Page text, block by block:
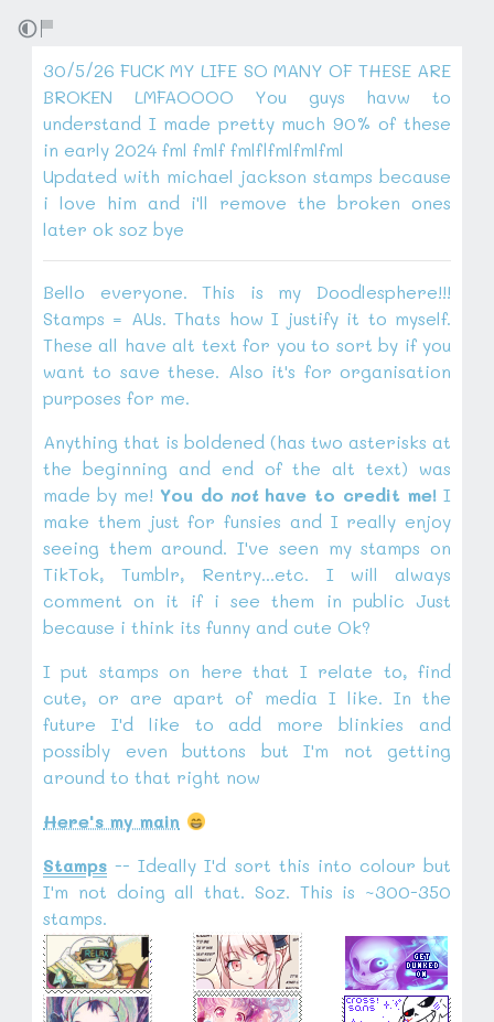
30/5/26 FUCK MY LIFE SO MANY OF THESE ARE
BROKEN LMFAOOOO You guys havw to
understand I made pretty much 90% of these
in early 2024 fml fmlf fmlflfmlfmlfml
Updated with michael jackson stamps because
i love him and i'll remove the broken ones
later ok soz bye
Bello everyone. This is my Doodlesphere!!!
Stamps = AUs. Thats how I justify it to myself.
These all have alt text for you to sort by if you
want to save these. Also it's for organisation
purposes for me.
Anything that is boldened (has two asterisks at
the beginning and end of the alt text) was
made by me! You do not have to credit me! I
make them just for funsies and I really enjoy
seeing them around. I've seen my stamps on
TikTok, Tumblr, Rentry...etc. I will always
comment on it if i see them in public Just
because i think its funny and cute Ok?
I put stamps on here that I relate to, find
cute, or are apart of media I like. In the
future I'd like to add more blinkies and
possibly even buttons but I'm not getting
around to that right now
Here's my main
Stamps -- Ideally I'd sort this into colour but
I'm not doing all that. Soz. This is ~300-350
stamps.